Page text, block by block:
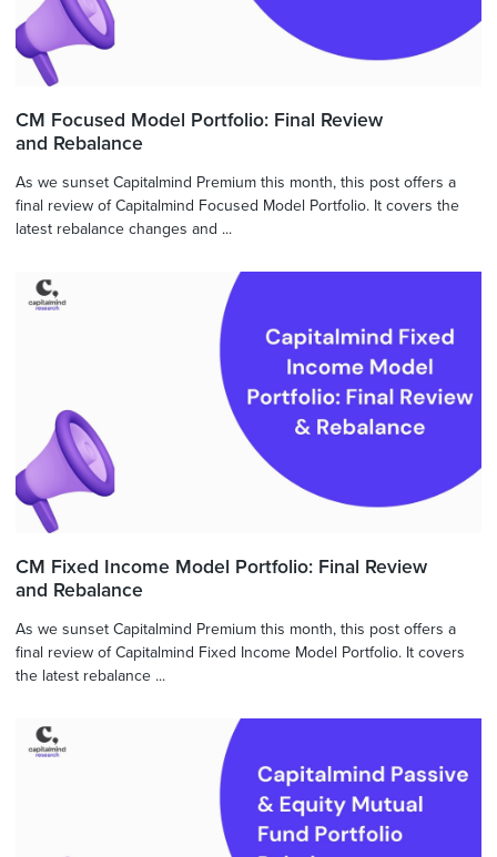
CM Focused Model Portfolio: Final Review
and Rebalance
As we sunset Capitalmind Premium this month, this post offers a
final review of Capitalmind Focused Model Portfolio. It covers the
latest rebalance changes and ...
CM Fixed Income Model Portfolio: Final Review
and Rebalance
As we sunset Capitalmind Premium this month, this post offers a
final review of Capitalmind Fixed Income Model Portfolio. It covers
the latest rebalance ...